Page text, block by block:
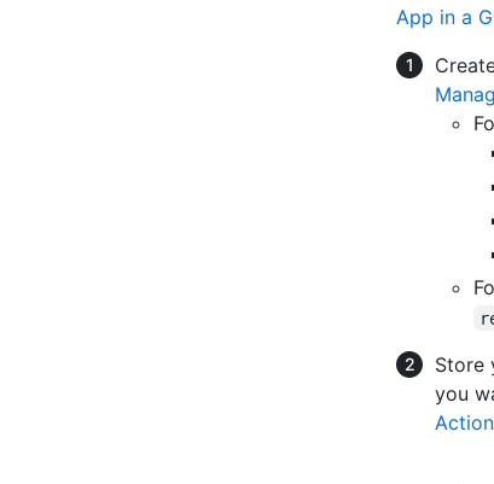
App in a
Store
you